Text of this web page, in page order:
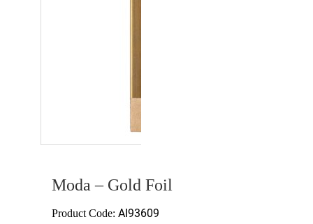
Moda – Gold Foil
Product Code: AI93609